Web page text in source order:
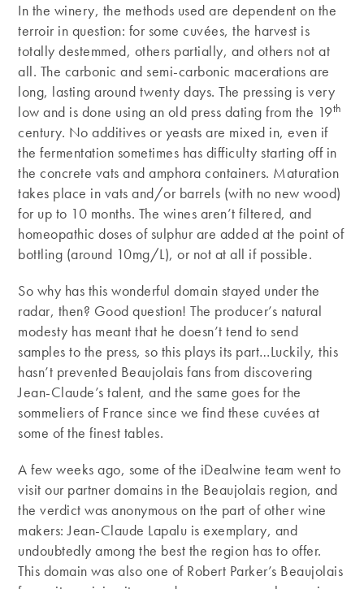
In the winery, the methods used are dependent on the
terroir in question: for some cuvées, the harvest is
totally destemmed, others partially, and others not at
all. The carbonic and semi-carbonic macerations are
long, lasting around twenty days. The pressing is very
low and is done using an old press dating from the 19th
century. No additives or yeasts are mixed in, even if
the fermentation sometimes has difficulty starting off in
the concrete vats and amphora containers. Maturation
takes place in vats and/or barrels (with no new wood)
for up to 10 months. The wines aren’t filtered, and
homeopathic doses of sulphur are added at the point of
bottling (around 10mg/L), or not at all if possible.
So why has this wonderful domain stayed under the
radar, then? Good question! The producer’s natural
modesty has meant that he doesn’t tend to send
samples to the press, so this plays its part…Luckily, this
hasn’t prevented Beaujolais fans from discovering
Jean-Claude’s talent, and the same goes for the
sommeliers of France since we find these cuvées at
some of the finest tables.
A few weeks ago, some of the iDealwine team went to
visit our partner domains in the Beaujolais region, and
the verdict was anonymous on the part of other wine
makers: Jean-Claude Lapalu is exemplary, and
undoubtedly among the best the region has to offer.
This domain was also one of Robert Parker’s Beaujolais